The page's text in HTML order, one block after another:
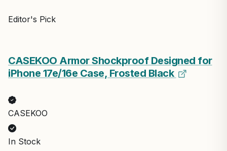
Editor's Pick
CASEKOO Armor Shockproof Designed for
iPhone 17e/16e Case, Frosted Black
CASEKOO
In Stock